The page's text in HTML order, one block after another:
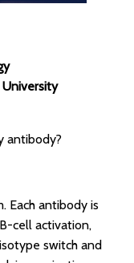
antibody?
Each antibody is
cell activation,
switch and